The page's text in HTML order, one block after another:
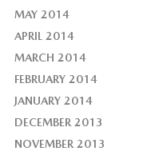
MAY 2014
APRIL 2014
MARCH 2014
FEBRUARY 2014
JANUARY 2014
DECEMBER 2013
NOVEMBER 2013